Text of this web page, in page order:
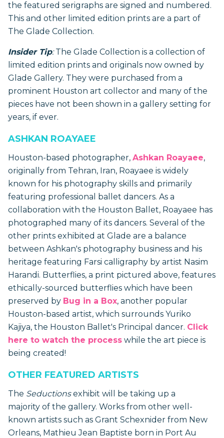
the featured serigraphs are signed and numbered.
This and other limited edition prints are a part of
The Glade Collection.
Insider Tip:The Glade Collection is a collection of
limited edition prints and originals now owned by
Glade Gallery. They were purchased from a
prominent Houston art collector and many of the
pieces have not been shown in a gallery setting for
years, if ever.
ASHKAN ROAYAEE
Houston-based photographer, Ashkan Roayaee,
originally from Tehran, Iran, Roayaee is widely
known for his photography skills and primarily
featuring professional ballet dancers. As a
collaboration with the Houston Ballet, Roayaee has
photographed many of its dancers. Several of the
other prints exhibited at Glade are a balance
between Ashkan's photography business and his
heritage featuring Farsi calligraphy by artist Nasim
Harandi. Butterflies, a print pictured above, features
ethically-sourced butterflies which have been
preserved by Bug in a Box, another popular
Houston-based artist, which surrounds Yuriko
Kajiya, the Houston Ballet's Principal dancer. Click
here to watch the process while the art piece is
being created!
OTHER FEATURED ARTISTS
The Seductionsexhibit will be taking up a
majority of the gallery. Works from other well-
known artists such as Grant Schexnider from New
Orleans, Mathieu Jean Baptiste born in Port Au